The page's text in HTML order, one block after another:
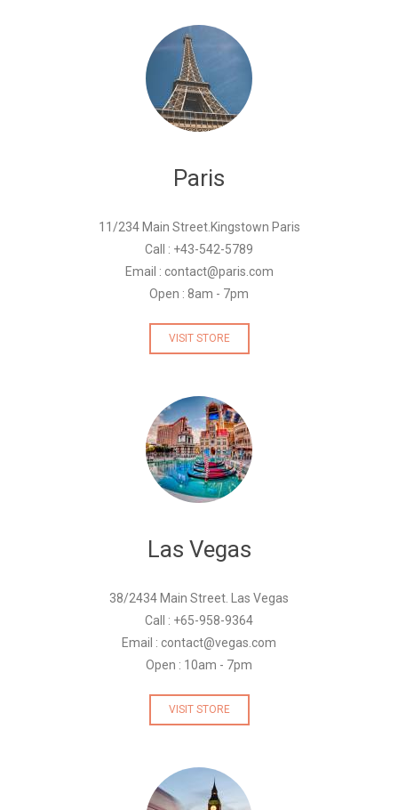
Paris
11/234 Main Street.Kingstown Paris
Call : +43-542-5789
Email : contact@paris.com
Open : 8am - 7pm
VISIT STORE
Las Vegas
38/2434 Main Street. Las Vegas
Call : +65-958-9364
Email : contact@vegas.com
Open : 10am - 7pm
VISIT STORE